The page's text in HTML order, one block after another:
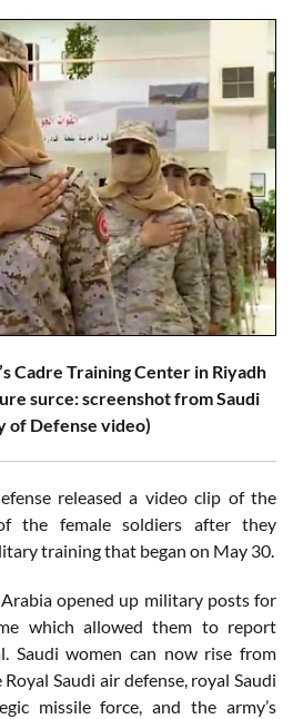
Cadre Training Center in Riyadh
surce: screenshot from Saudi
of Defense video)
released a video clip of the
the female soldiers after they
training that began on May 30.
opened up military posts for
which allowed them to report
Saudi women can now rise from
Saudi air defense, royal Saudi
missile force, and the army’s